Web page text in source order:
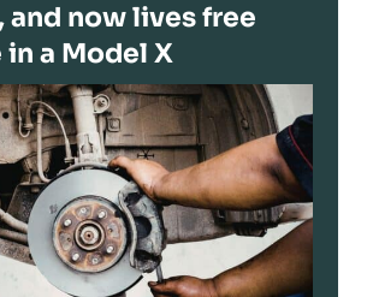
and now lives free
a Model X